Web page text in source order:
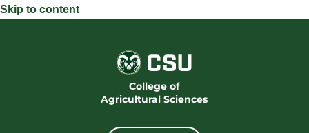
Skip to content
College of
Agricultural Sciences